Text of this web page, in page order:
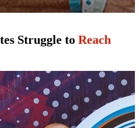
Struggle to Reach